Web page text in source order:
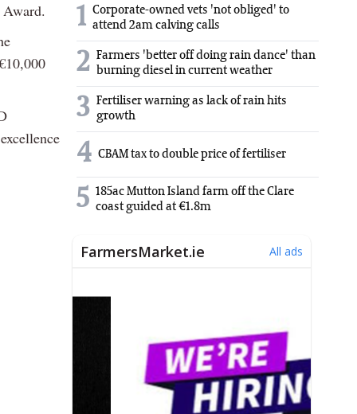
1 Corporate-owned vets 'not obliged' to
attend 2am calving calls
2 Farmers 'better off doing rain dance' than
burning diesel in current weather
3 Fertiliser warning as lack of rain hits
growth
4 CBAM tax to double price of fertiliser
5 185ac Mutton Island farm off the Clare
coast guided at €1.8m